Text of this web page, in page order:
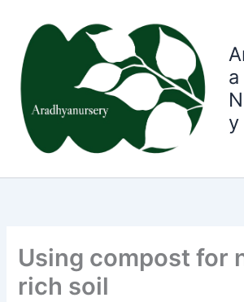
content
a
y
Using compost for
rich soil